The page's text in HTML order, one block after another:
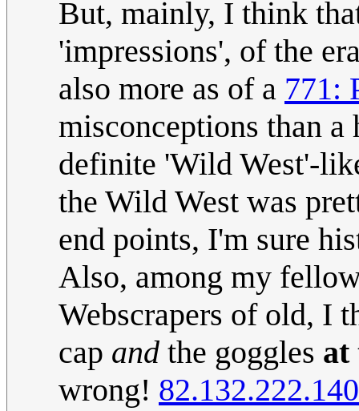
But, mainly, I think
'impressions', of the
also more as of a 771:
misconceptions than
definite 'Wild West'-
the Wild West was
end points, I'm sure
Also, among my
Webscrapers of old, I
cap and the goggles at
wrong! 82.132.222.140